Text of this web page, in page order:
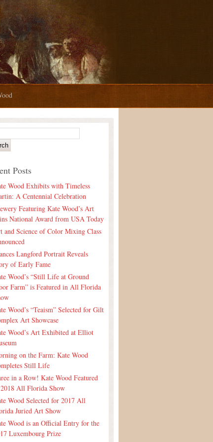
Posts
Wood Exhibits with Timeless
A Centennial Celebration
Featuring Kate Wood’s Art
National Award from USA Today
and Science of Color Mixing Class
Langford Portrait Reveals
of Early Fame
Wood’s “Still Life at Ground
Farm” is Featured in All Florida
Wood’s “Teaism” Selected for Gilt
Art Showcase
Wood’s Art Exhibited at Elliot
on the Farm: Kate Wood
Still Life
in a Row! Kate Wood Featured
All Florida Show
Wood Selected for 2017 All
Juried Art Show
Wood is an Official Entry for the
Luxembourg Prize